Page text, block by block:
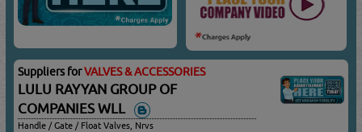
Suppliers forVALVES & ACCESSORIES
LULU RAYYAN GROUP OF
COMPANIES WLL
Handle / Gate / Float Valves, Nrvs